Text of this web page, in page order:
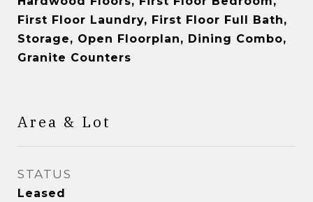
First Floor Laundry, First Floor Full Bath,
Storage, Open Floorplan, Dining Combo,
Granite Counters
Area & Lot
STATUS
Leased